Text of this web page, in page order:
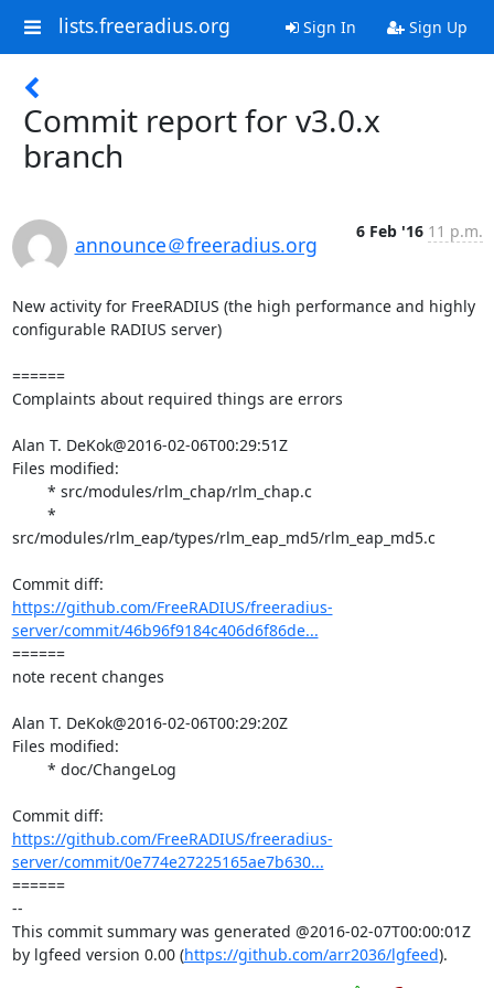
lists.freeradius.org Sign In Sign Up
Commit report for v3.0.x
branch
announce＠freeradius.org
6 Feb '16 11 p.m.
New activity for FreeRADIUS (the high performance and highly
configurable RADIUS server)
======
Complaints about required things are errors
Alan T. DeKok@2016-02-06T00:29:51Z
Files modified:
src/modules/rlm_eap/types/rlm_eap_md5/rlm_eap_md5.c
https://github.com/FreeRADIUS/freeradius-
server/commit/46b96f9184c406d6f86de...
======
note recent changes
Alan T. DeKok@2016-02-06T00:29:20Z
Files modified:
https://github.com/FreeRADIUS/freeradius-
server/commit/0e774e27225165ae7b630...
======
--
This commit summary was generated @2016-02-07T00:00:01Z
by lgfeed version 0.00 (https://github.com/arr2036/lgfeed).